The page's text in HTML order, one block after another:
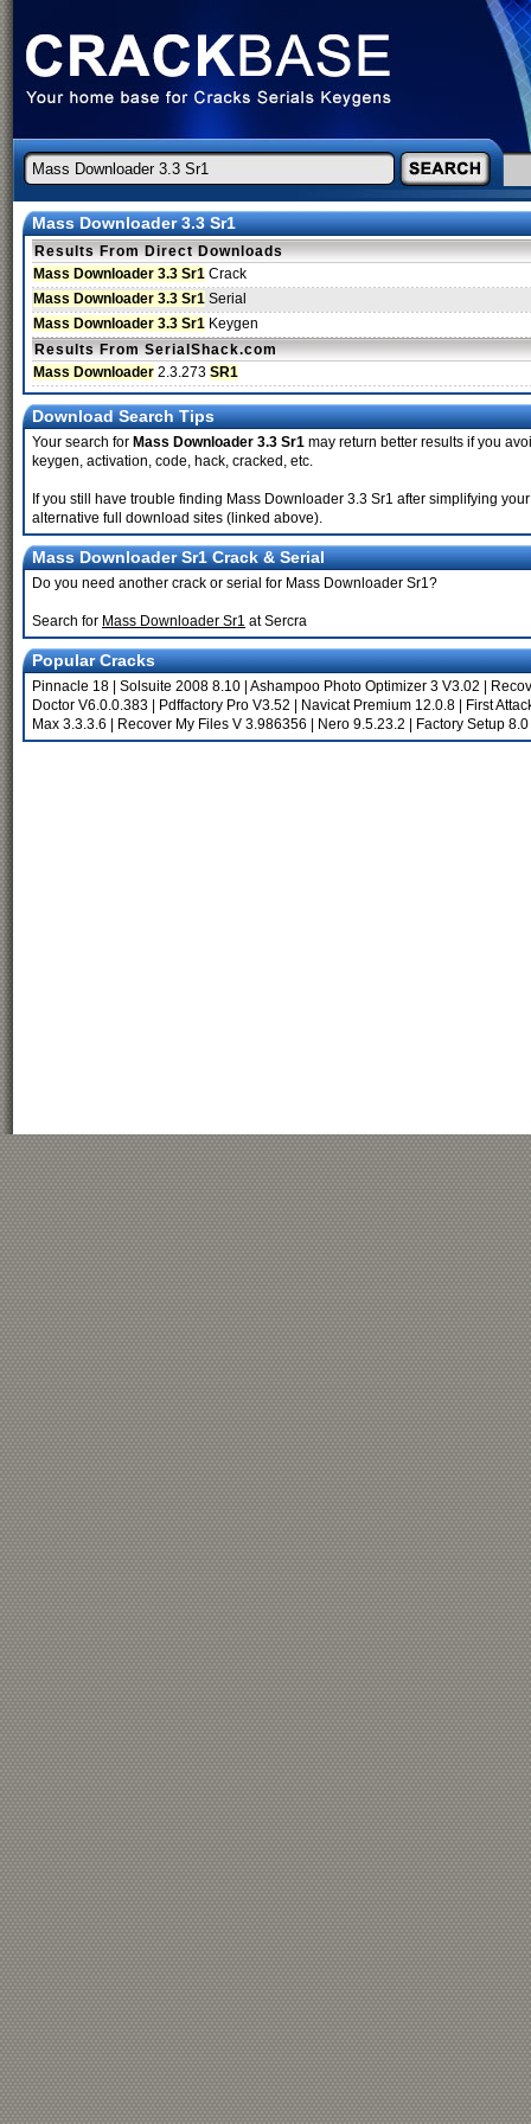
Mass Downloader 3.3 Sr1
Results From Direct Downloads
Mass Downloader 3.3 Sr1 Crack
Mass Downloader 3.3 Sr1 Serial
Mass Downloader 3.3 Sr1 Keygen
Results From SerialShack.com
Mass Downloader 2.3.273 SR1
Download Search Tips
Your search for Mass Downloader 3.3 Sr1 may return better results if you
keygen, activation, code, hack, cracked, etc.
If you still have trouble finding Mass Downloader 3.3 Sr1 after simplifying
alternative full download sites (linked above).
Mass Downloader Sr1 Crack & Serial
Do you need another crack or serial for Mass Downloader Sr1?
Search for Mass Downloader Sr1 at Sercra
Popular Cracks
Pinnacle 18 Solsuite 2008 8.10 Ashampoo Photo Optimizer 3 V3.02
Doctor V6.0.0.383
Pdffactory Pro V3.52 Navicat Premium 12.0.8
First
Max 3.3.3.6
Recover My Files V 3.986356 Nero 9.5.23.2 Factory Setup 8.0